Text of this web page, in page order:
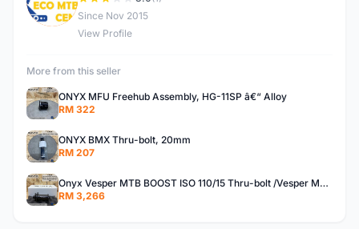
Since Nov 2015
View Profile
More from this seller
ONYX MFU Freehub Assembly, HG-11SP â€“ Alloy
RM 322
ONYX BMX Thru-bolt, 20mm
RM 207
Onyx Vesper MTB BOOST ISO 110/15 Thru-bolt /Vesper MTB BOOST ISO MS 148/12 Thru-bolt (SET)
RM 3,266